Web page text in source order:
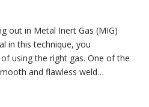
out in Metal Inert Gas (MIG)
in this technique, you
using the right gas. One of the
and flawless weld…